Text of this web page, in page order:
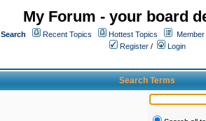
My Forum - your board
Search Recent Topics Hottest Topics Member
Register /
Login
Search Terms